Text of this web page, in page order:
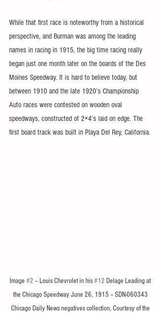
While that first race is noteworthy from a historical
perspective, and Burman was among the leading
names in racing in 1915, the big time racing really
began just one month later on the boards of the Des
Moines Speedway. It is hard to believe today, but
between 1910 and the late 1920’s Championship
Auto races were contested on wooden oval
speedways, constructed of 2×4’s laid on edge. The
first board track was built in Playa Del Rey, California.
Image #2 – Louis Chevrolet in his #12 Delage Leading at
the Chicago Speedway June 26, 1915 – SDN-060343
Chicago Daily News negatives collection, Courtesy of the